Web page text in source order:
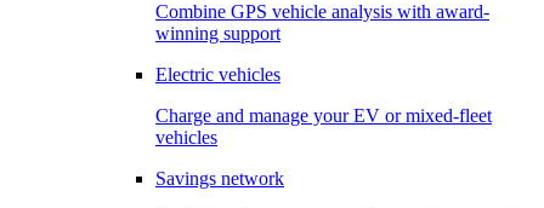
Combine GPS vehicle analysis with award-
winning support
Electric vehicles
Charge and manage your EV or mixed-fleet
vehicles
Savings network